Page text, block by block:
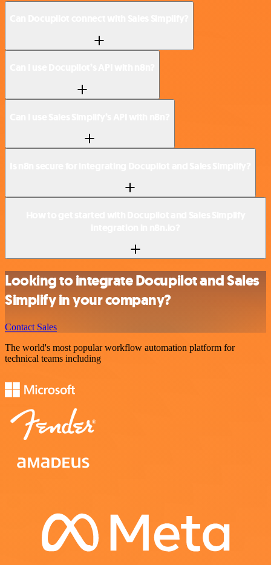
Looking to integrate Docupilot and Sales
Simplify in your company?
Contact Sales
The world's most popular workflow automation platform for
technical teams including